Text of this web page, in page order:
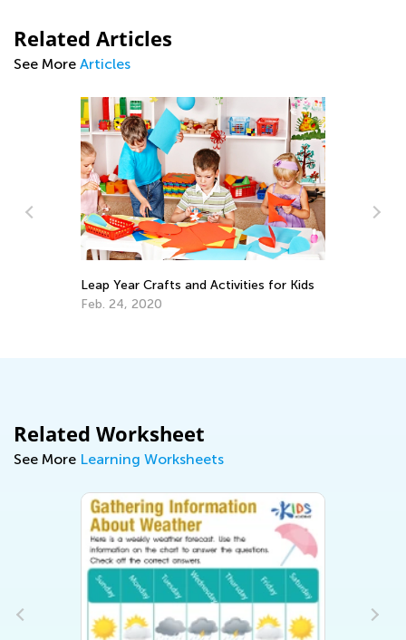
Related Articles
See More Articles
Leap Year Crafts and Activities for Kids
Feb. 24, 2020
Related Worksheet
See More Learning Worksheets